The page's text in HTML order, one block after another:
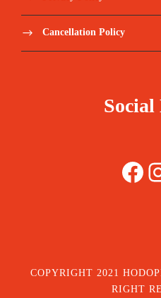
Cancellation Policy
Social
Facebook
COPYRIGHT 2021
RIGHT